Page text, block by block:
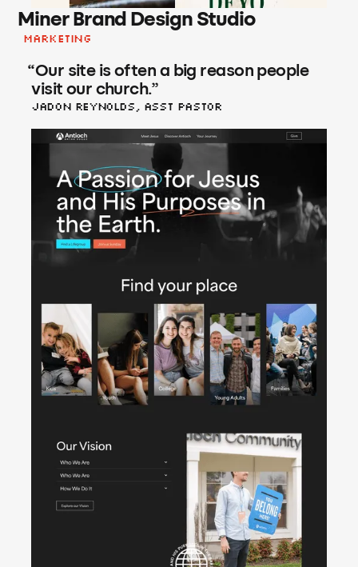
Miner Brand Design Studio
Marketing
“Our site is often a big reason people
visit our church.”
Jadon Reynolds, asst Pastor